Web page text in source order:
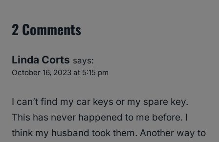
2 Comments
Linda Corts says:
October 16, 2023 at 5:15 pm
I can’t find my car keys or my spare key.
This has never happened to me before. I
think my husband took them. Another way to